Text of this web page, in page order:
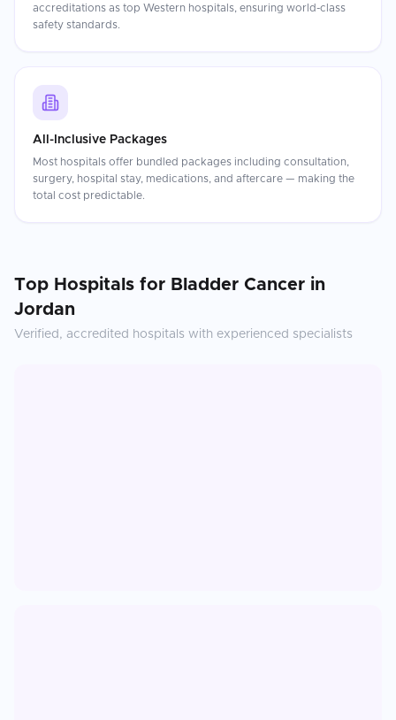
accreditations as top Western hospitals, ensuring world-class
safety standards.
All-Inclusive Packages
Most hospitals offer bundled packages including consultation,
surgery, hospital stay, medications, and aftercare — making the
total cost predictable.
Top Hospitals for Bladder Cancer in
Jordan
Verified, accredited hospitals with experienced specialists